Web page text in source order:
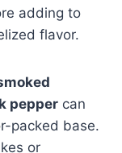
adding to
flavor.
pepper can
packed base.
or